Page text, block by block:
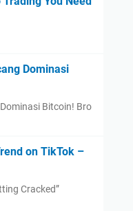
Dominasi
Bitcoin! Bro
on TikTok –
Cracked”